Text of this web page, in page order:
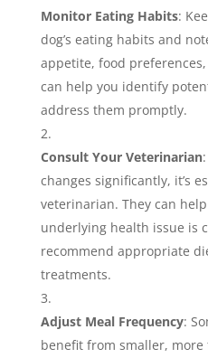
Monitor Eating Habits:
dog’s eating habits and
appetite, food
can help you identify
address them promptly.
Consult Your Veterinarian
changes significantly, it’s
veterinarian. They can
underlying health issue is
recommend appropriate
treatments.
Adjust Meal Frequency:
benefit from smaller,